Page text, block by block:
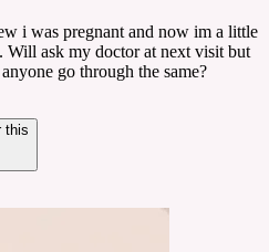
i was pregnant and now im a little
ask my doctor at next visit but
go through the same?
this